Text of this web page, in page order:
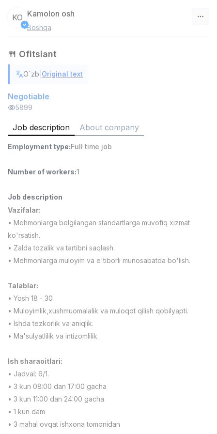
6,000,000 - 15,000,000 sum
ASIAN
4,280,000 sum/
Full time job
Ish joyidan
Delivery
3,500,000 - 8,000,000 sum
ASIAN
Full time job
Ish joyidan
Fast Food Cook
2,600,000 - 5,000,000 sum/
Full time job
Pharmacist
3,000,000 - 10,000,000 sum
NAVBAHOR APTEKA
Full time job
Ish joyidan
TOP
Sales Operator (Girls Only!)
Negotiable
NAFF
Sales Agent
Negotiable
KO Kamolon osh
Boshqa
🍴 Ofitsiant
O`zb Original text
Negotiable
5899
Job description About company
Employment type:Full time job
Number of workers:1
Job description
Vazifalar:
• Mehmonlarga belgilangan standartlarga muvofiq xizmat
ko'rsatish.
• Zalda tozalik va tartibni saqlash.
• Mehmonlarga muloyim va e'tiborli munosabatda bo'lish.
Talablar:
• Yosh 18 - 30
• Muloyimlik,xushmuomalalik va muloqot qilish qobilyapti.
• Ishda tezkorlik va aniqlik.
• Ma'sulyatlilik va intizomlilik.
Ish sharaoitlari:
• Jadval: 6/1.
• 3 kun 08:00 dan 17:00 gacha
• 3 kun 11:00 dan 24:00 gacha
• 1 kun dam
• 3 mahal ovqat ishxona tomonidan
Vacancies Job categories